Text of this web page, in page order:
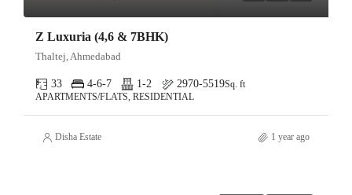
Z Luxuria (4,6 & 7BHK)
Thaltej, Ahmedabad
33 4-6-7 1-2 2970-5519Sq. ft
APARTMENTS/FLATS, RESIDENTIAL
Disha Estate 1 year ago